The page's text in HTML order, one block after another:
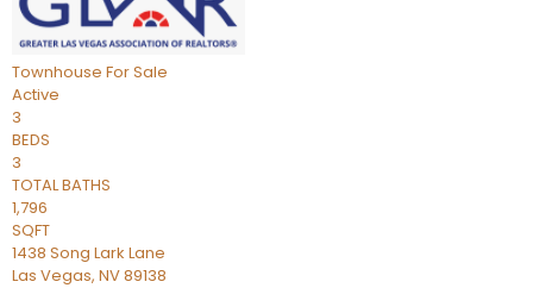
Townhouse For Sale
Active
3
BEDS
3
TOTAL BATHS
1,796
SQFT
1438 Song Lark Lane
Las Vegas, NV89138